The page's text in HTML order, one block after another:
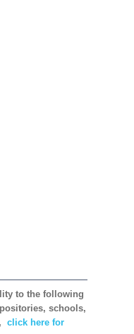
to the following
schools,
click here for